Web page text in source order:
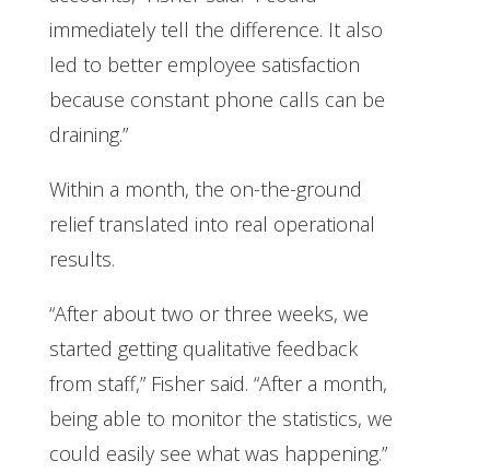
immediately tell the difference. It also
led to better employee satisfaction
because constant phone calls can be
draining.”
Within a month, the on-the-ground
relief translated into real operational
results.
“After about two or three weeks, we
started getting qualitative feedback
from staff,” Fisher said. “After a month,
being able to monitor the statistics, we
could easily see what was happening.”